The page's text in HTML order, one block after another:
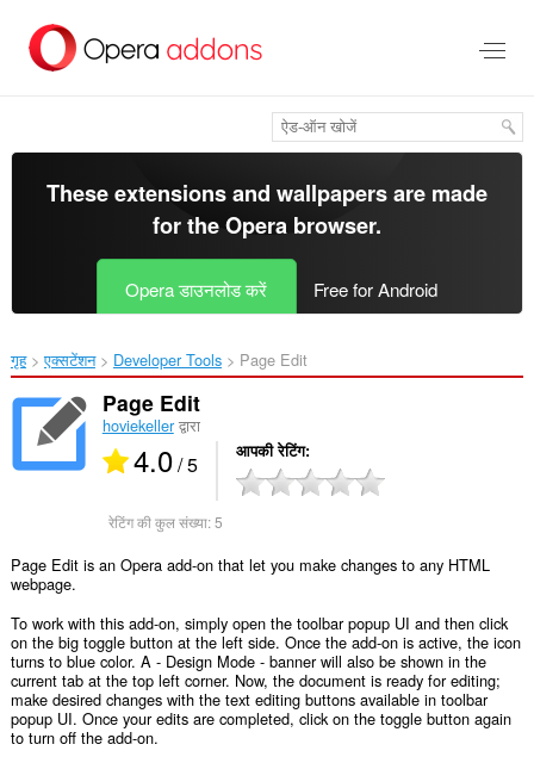
सामग्री
These extensions and wallpapers are made
for theOpera browser.
Opera डाउनलोड करें Free for Android
गृह एक्सटेंशन Developer Tools Page Edit‎
Page Edit
hoviekellerद्वारा
4.0/ 5 आपकी रेटिंग
रेटिंग की कुल संख्या:5
Page Edit is an Opera add-on that let you make changes to any HTML
webpage.
To work with this add-on, simply open the toolbar popup UI and then click
on the big toggle button at the left side. Once the add-on is active, the icon
turns to blue color. A - Design Mode - banner will also be shown in the
current tab at the top left corner. Now, the document is ready for editing;
make desired changes with the text editing buttons available in toolbar
popup UI. Once your edits are completed, click on the toggle button again
to turn off the add-on.